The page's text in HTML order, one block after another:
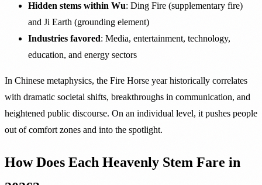
Hidden stems within Wu: Ding Fire (supplementary fire)
and Ji Earth (grounding element)
Industries favored: Media, entertainment, technology,
education, and energy sectors
In Chinese metaphysics, the Fire Horse year historically correlates
with dramatic societal shifts, breakthroughs in communication, and
heightened public discourse. On an individual level, it pushes people
out of comfort zones and into the spotlight.
How Does Each Heavenly Stem Fare in